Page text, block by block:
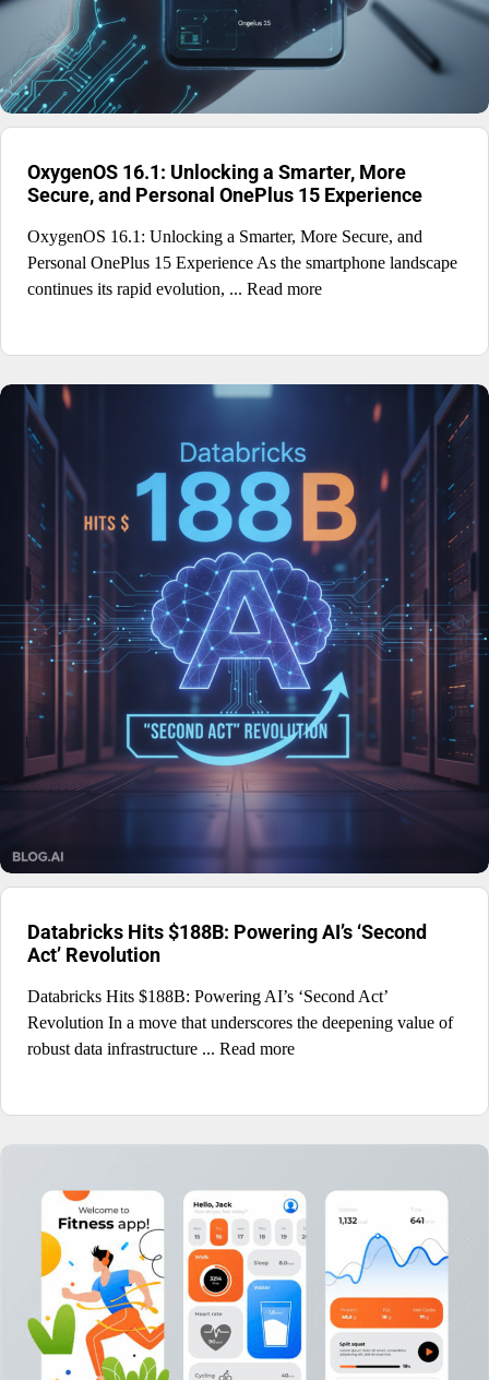
OxygenOS 16.1: Unlocking a Smarter, More
Secure, and Personal OnePlus 15 Experience
OxygenOS 16.1: Unlocking a Smarter, More Secure, and
Personal OnePlus 15 Experience As the smartphone landscape
continues its rapid evolution, ... Read more
Databricks Hits $188B: Powering AI’s ‘Second
Act’ Revolution
Databricks Hits $188B: Powering AI’s ‘Second Act’
Revolution In a move that underscores the deepening value of
robust data infrastructure ... Read more